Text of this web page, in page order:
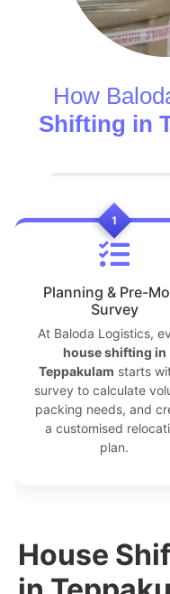
How
Shifting in
1
Planning & Pre-
Survey
At Baloda Logistics,
house shifting in
Teppakulam starts
survey to calculate
packing needs, and
a customised
plan.
House